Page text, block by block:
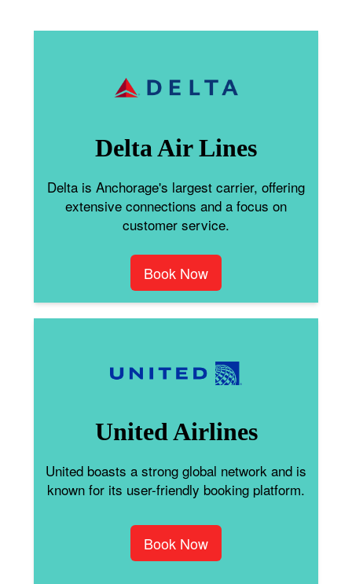
Delta Air Lines
Delta is Anchorage's largest carrier, offering
extensive connections and a focus on
customer service.
Book Now
United Airlines
United boasts a strong global network and is
known for its user-friendly booking platform.
Book Now